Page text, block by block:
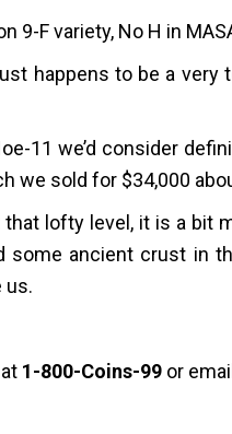
9-F variety, No H in
happens to be a
11 we’d consider
we sold for $34,000
lofty level, it is a bit
some ancient crust in
us.
1-800-Coins-99or